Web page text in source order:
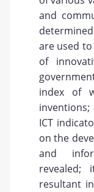
and
are used to
of
index of
ICT
on the
and
resultant